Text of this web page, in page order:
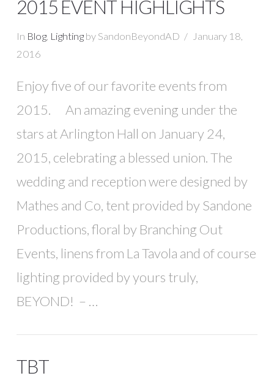
2015 EVENT HIGHLIGHTS
In Blog, Lightingby SandonBeyondAD
January 18,
2016
Enjoy five of our favorite events from
2015. An amazing evening under the
stars at Arlington Hall on January 24,
2015, celebrating a blessed union. The
wedding and reception were designed by
Mathes and Co, tent provided by Sandone
Productions, floral by Branching Out
Events, linens from La Tavola and of course
lighting provided by yours truly,
BEYOND! – …
TBT